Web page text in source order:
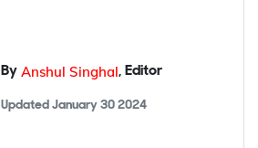
By Anshul Singhal, Editor
Updated January 30 2024